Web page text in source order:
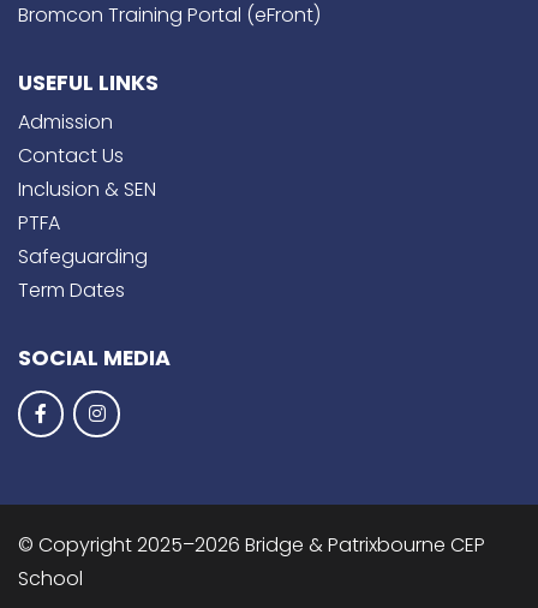
Bromcon Training Portal (eFront)
USEFUL LINKS
Admission
Contact Us
Inclusion & SEN
PTFA
Safeguarding
Term Dates
SOCIAL MEDIA
© Copyright 2025–2026 Bridge & Patrixbourne CEP
School